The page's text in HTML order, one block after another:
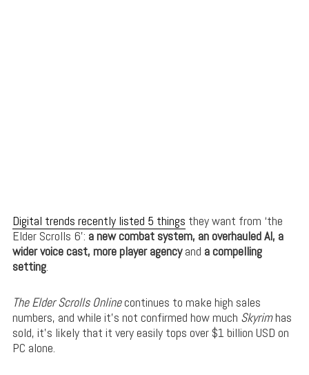
Digital trends recently listed 5 things they want from ‘the
Elder Scrolls 6’: a new combat system, an overhauled AI, a
wider voice cast, more player agencyand a compelling
setting.
The Elder Scrolls Onlinecontinues to make high sales
numbers, and while it’s not confirmed how much Skyrimhas
sold, it’s likely that it very easily tops over $1 billion USD on
PC alone.